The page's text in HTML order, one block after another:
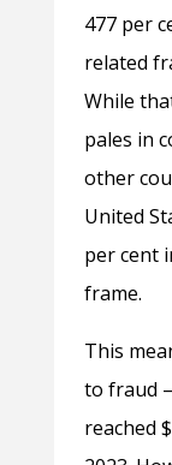
477 per
related
While
pales in
other
United
per cent
frame.
This
to fraud
reached